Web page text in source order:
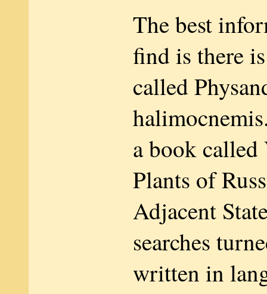
The best
find is there
called
a book called
Plants of
Adjacent
searches
written in